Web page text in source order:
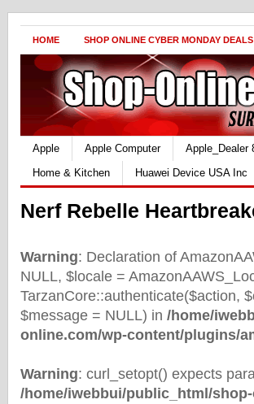
HOME SHOP ONLINE CYBER MONDAY DEALS
Apple Apple Computer Apple_Dealer
Home & Kitchen
Huawei Device USA Inc
Nerf Rebelle
Warning: Declaration of
NULL, $locale =
TarzanCore::authenticate($action,
$message = NULL) in /home/
online.com/wp-content/plugins/
Warning: curl_setopt() expects
/home/iwebbui/public_html/